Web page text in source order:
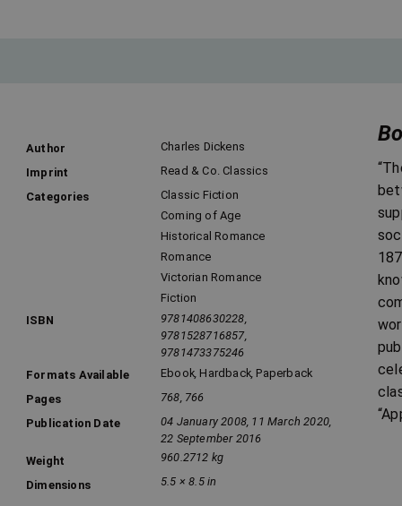
Author
Charles Dickens
Imprint
Read & Co. Classics
Categories
Classic Fiction
Coming of Age
Historical Romance
Romance
Victorian Romance
Fiction
ISBN
9781408630228,
9781528716857,
9781473375246
Formats Available
Ebook, Hardback, Paperback
Pages
768, 766
Publication Date
04 January 2008, 11 March 2020,
22 September 2016
Weight
960.2712 kg
Dimensions 5.5 × 8.5 in